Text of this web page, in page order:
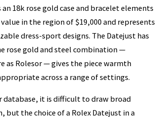
18k rose gold case and bracelet elements
in the region of $19,000 and represents
dress-sport designs. The Datejust has
rose gold and steel combination —
as Rolesor — gives the piece warmth
across a range of settings.
it is difficult to draw broad
the choice of a Rolex Datejust in a